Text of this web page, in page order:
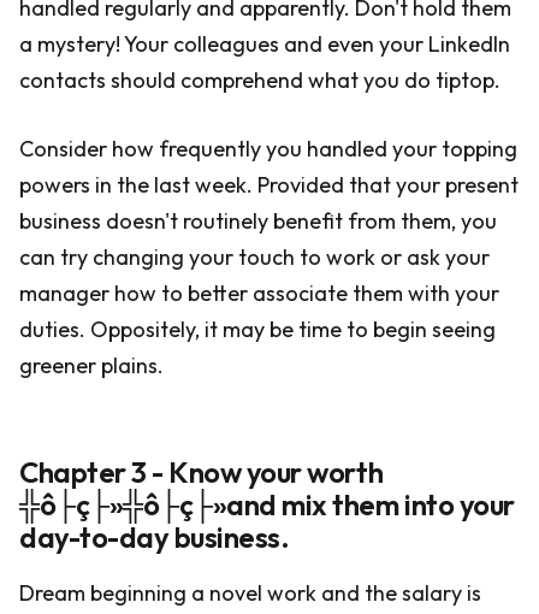
handled regularly and apparently. Don't hold them
a mystery! Your colleagues and even your LinkedIn
contacts should comprehend what you do tiptop.
Consider how frequently you handled your topping
powers in the last week. Provided that your present
business doesn't routinely benefit from them, you
can try changing your touch to work or ask your
manager how to better associate them with your
duties. Oppositely, it may be time to begin seeing
greener plains.
Chapter 3 - Know your worth
╬ô├ç├»╬ô├ç├»and mix them into your
day-to-day business.
Dream beginning a novel work and the salary is